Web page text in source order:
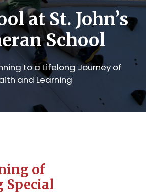
at St. John’s
School
to a Lifelong Journey of
and Learning
of
Special